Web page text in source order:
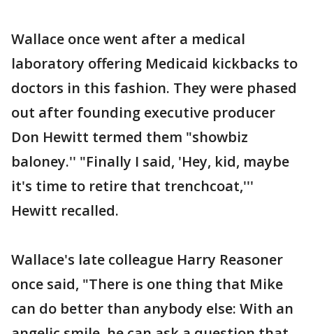
Wallace once went after a medical
laboratory offering Medicaid kickbacks to
doctors in this fashion. They were phased
out after founding executive producer
Don Hewitt termed them "showbiz
baloney.'' "Finally I said, 'Hey, kid, maybe
it's time to retire that trenchcoat,'''
Hewitt recalled.
Wallace's late colleague Harry Reasoner
once said, "There is one thing that Mike
can do better than anybody else: With an